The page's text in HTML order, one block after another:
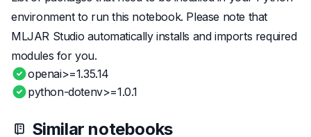
environment to run this notebook. Please note that
MLJAR Studio automatically installs and imports required
modules for you.
openai>=1.35.14
python-dotenv>=1.0.1
Similar notebooks